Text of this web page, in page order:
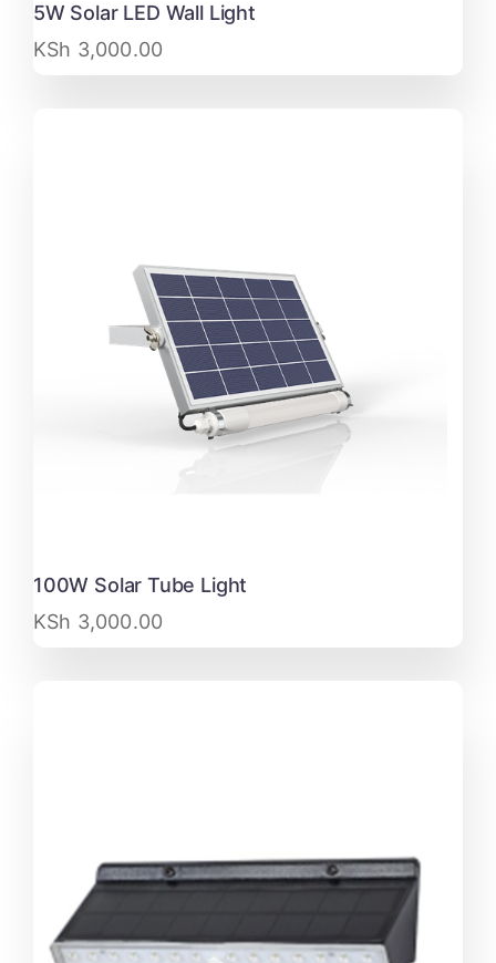
5W Solar LED Wall Light
KSh 3,000.00
100W Solar Tube Light
KSh 3,000.00